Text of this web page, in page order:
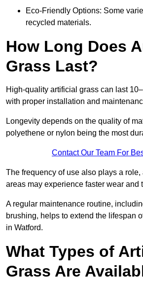
Eco-Friendly Options: Some
recycled materials.
How Long Does
Grass Last?
High-quality artificial grass can last
with proper installation and
Longevity depends on the quality of
polyethene or nylon being the most
Contact Our Team For
The frequency of use also plays a role,
areas may experience faster wear and
A regular maintenance routine,
brushing, helps to extend the lifespan
in Watford.
What Types of
Grass Are